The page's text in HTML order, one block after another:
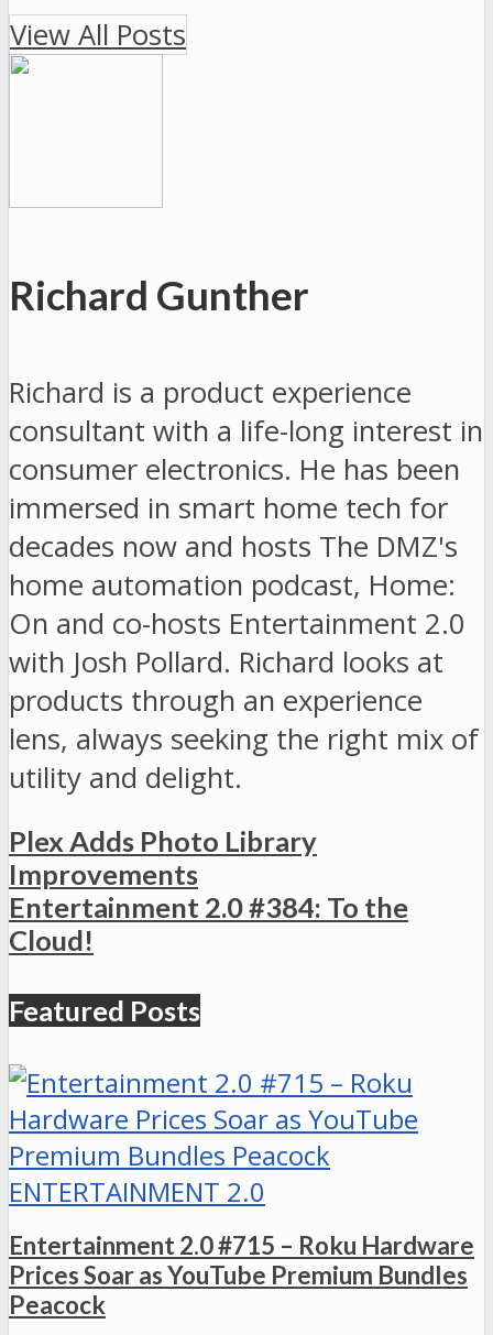
View All Posts
Richard Gunther
Richard is a product experience
consultant with a life-long interest in
consumer electronics. He has been
immersed in smart home tech for
decades now and hosts The DMZ's
home automation podcast, Home:
On and co-hosts Entertainment 2.0
with Josh Pollard. Richard looks at
products through an experience
lens, always seeking the right mix of
utility and delight.
Plex Adds Photo Library
Improvements
Entertainment 2.0 #384: To the
Cloud!
Featured Posts
ENTERTAINMENT 2.0
Entertainment 2.0 #715 – Roku Hardware
Prices Soar as YouTube Premium Bundles
Peacock